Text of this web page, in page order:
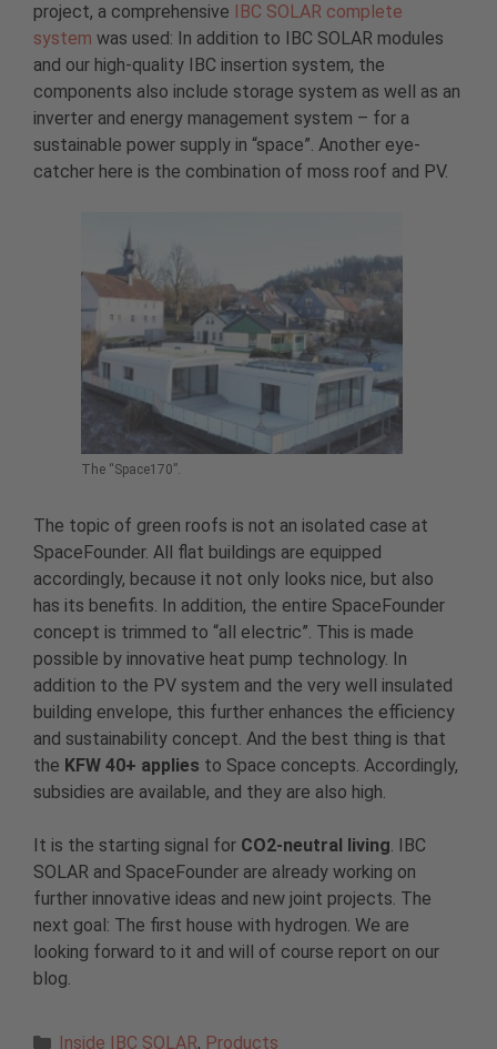
project, a comprehensive IBC SOLAR complete
system was used: In addition to IBC SOLAR modules
and our high-quality IBC insertion system, the
components also include storage system as well as an
inverter and energy management system – for a
sustainable power supply in “space”. Another eye-
catcher here is the combination of moss roof and PV.
The “Space170”.
The topic of green roofs is not an isolated case at
SpaceFounder. All flat buildings are equipped
accordingly, because it not only looks nice, but also
has its benefits. In addition, the entire SpaceFounder
concept is trimmed to “all electric”. This is made
possible by innovative heat pump technology. In
addition to the PV system and the very well insulated
building envelope, this further enhances the efficiency
and sustainability concept. And the best thing is that
the KFW 40+ applies to Space concepts. Accordingly,
subsidies are available, and they are also high.
It is the starting signal for CO2-neutral living. IBC
SOLAR and SpaceFounder are already working on
further innovative ideas and new joint projects. The
next goal: The first house with hydrogen. We are
looking forward to it and will of course report on our
blog.
Categories
Inside IBC SOLAR, Products